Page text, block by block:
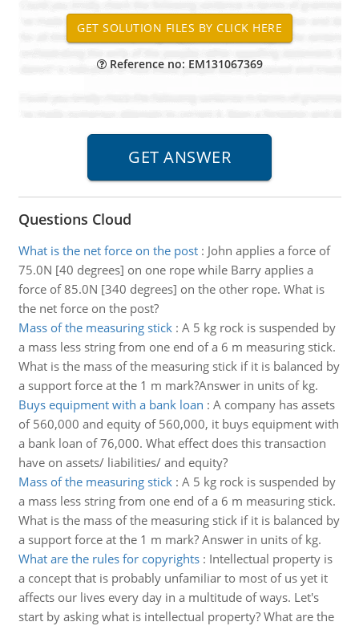
Reference no: EM131067369
Questions Cloud
What is the net force on the post: John applies a force of
75.0N [40 degrees] on one rope while Barry applies a
force of 85.0N [340 degrees] on the other rope. What is
the net force on the post?
Mass of the measuring stick: A 5 kg rock is suspended by
a mass less string from one end of a 6 m measuring stick.
What is the mass of the measuring stick if it is balanced by
a support force at the 1 m mark?Answer in units of kg.
Buys equipment with a bank loan : A company has assets
of 560,000 and equity of 560,000, it buys equipment with
a bank loan of 76,000. What effect does this transaction
have on assets/ liabilities/ and equity?
Mass of the measuring stick: A 5 kg rock is suspended by
a mass less string from one end of a 6 m measuring stick.
What is the mass of the measuring stick if it is balanced by
a support force at the 1 m mark? Answer in units of kg.
What are the rules for copyrights: Intellectual property is
a concept that is probably unfamiliar to most of us yet it
affects our lives every day in a multitude of ways. Let's
start by asking what is intellectual property? What are the